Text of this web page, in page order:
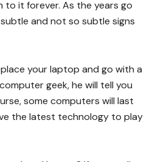
to it forever. As the years go
and not so subtle signs
your laptop and go with a
geek, he will tell you
some computers will last
the latest technology to play